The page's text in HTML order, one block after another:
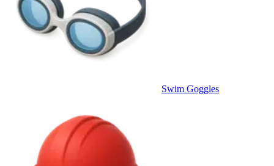
Swim Goggles